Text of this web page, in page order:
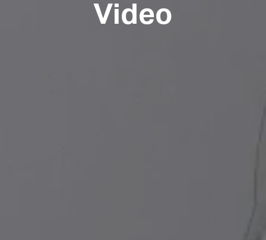
Video